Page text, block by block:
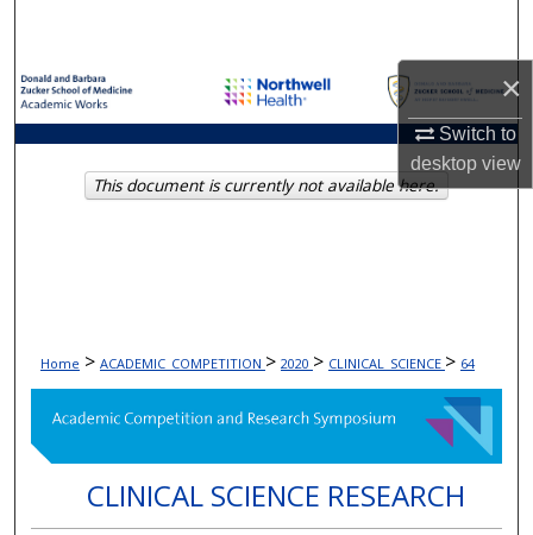
×
Switch to
desktopview
Browse Collections
My Account
About
Home > ACADEMIC_COMPETITION > 2020 > CLINICAL_SCIENCE > 64
CLINICAL SCIENCE RESEARCH
This document is currently not available here.